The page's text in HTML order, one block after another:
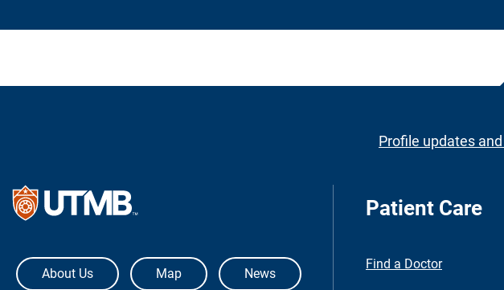
Profile updates
The University of Texas Medical Branch
About Us Map News
Patient Care
Find a Doctor